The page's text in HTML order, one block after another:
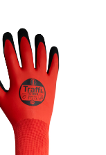
may
be
chosen
on
the
product
page